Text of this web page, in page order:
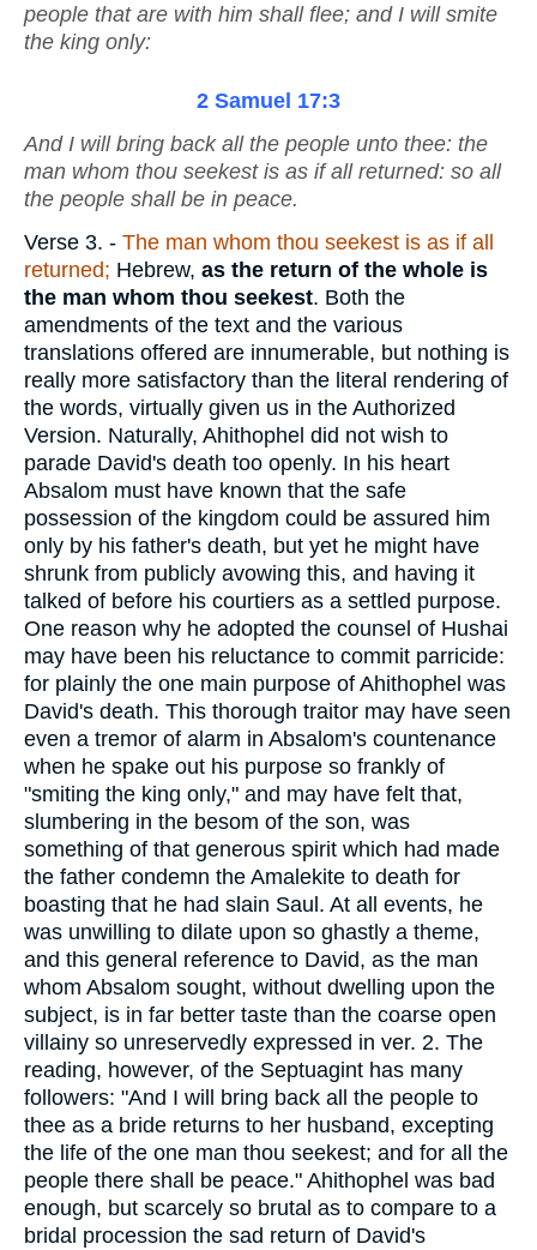
people that are with him shall flee; and I will smite
the king only:
2 Samuel 17:3
And I will bring back all the people unto thee: the
man whom thou seekest is as if all returned: so all
the people shall be in peace.
Verse 3. - The man whom thou seekest is as if all
returned; Hebrew, as the return of the whole is
the man whom thou seekest. Both the
amendments of the text and the various
translations offered are innumerable, but nothing is
really more satisfactory than the literal rendering of
the words, virtually given us in the Authorized
Version. Naturally, Ahithophel did not wish to
parade David's death too openly. In his heart
Absalom must have known that the safe
possession of the kingdom could be assured him
only by his father's death, but yet he might have
shrunk from publicly avowing this, and having it
talked of before his courtiers as a settled purpose.
One reason why he adopted the counsel of Hushai
may have been his reluctance to commit parricide:
for plainly the one main purpose of Ahithophel was
David's death. This thorough traitor may have seen
even a tremor of alarm in Absalom's countenance
when he spake out his purpose so frankly of
"smiting the king only," and may have felt that,
slumbering in the besom of the son, was
something of that generous spirit which had made
the father condemn the Amalekite to death for
boasting that he had slain Saul. At all events, he
was unwilling to dilate upon so ghastly a theme,
and this general reference to David, as the man
whom Absalom sought, without dwelling upon the
subject, is in far better taste than the coarse open
villainy so unreservedly expressed in ver. 2. The
reading, however, of the Septuagint has many
followers: "And I will bring back all the people to
thee as a bride returns to her husband, excepting
the life of the one man thou seekest; and for all the
people there shall be peace." Ahithophel was bad
enough, but scarcely so brutal as to compare to a
bridal procession the sad return of David's